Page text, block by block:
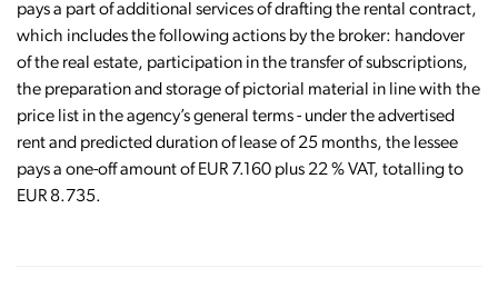
pays a part of additional services of drafting the rental contract,
which includes the following actions by the broker: handover
of the real estate, participation in the transfer of subscriptions,
the preparation and storage of pictorial material in line with the
price list in the agency’s general terms - under the advertised
rent and predicted duration of lease of 25 months, the lessee
pays a one-off amount of EUR 7.160 plus 22 % VAT, totalling to
EUR 8.735.